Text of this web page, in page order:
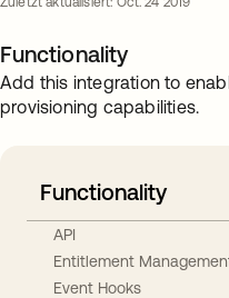
Functionality
Add this integration to
provisioning capabilities.
Functionality
API
Entitlement
Event Hooks